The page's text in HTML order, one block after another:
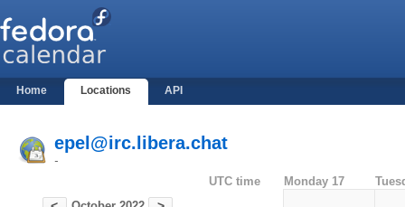
Home Locations API
epel@irc.libera.chat
-
UTC time Monday 17